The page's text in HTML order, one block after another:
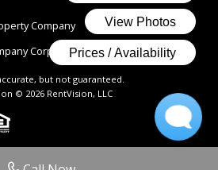
Company
but not guaranteed.
© 2026 RentVision, LLC